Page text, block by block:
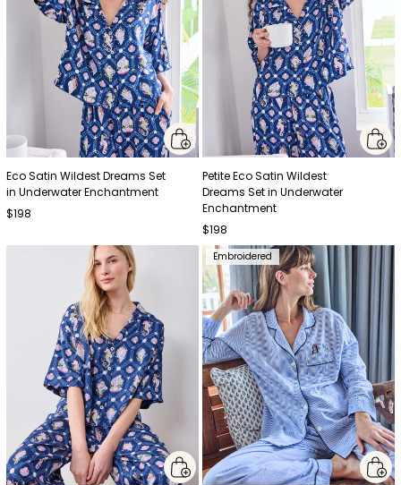
Eco Satin Wildest Dreams Set
in Underwater Enchantment
$198
Petite Eco Satin Wildest
Dreams Set in Underwater
Enchantment
$198
Embroidered